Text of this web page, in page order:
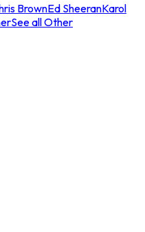
BrownEd SheeranKarol
See all Other